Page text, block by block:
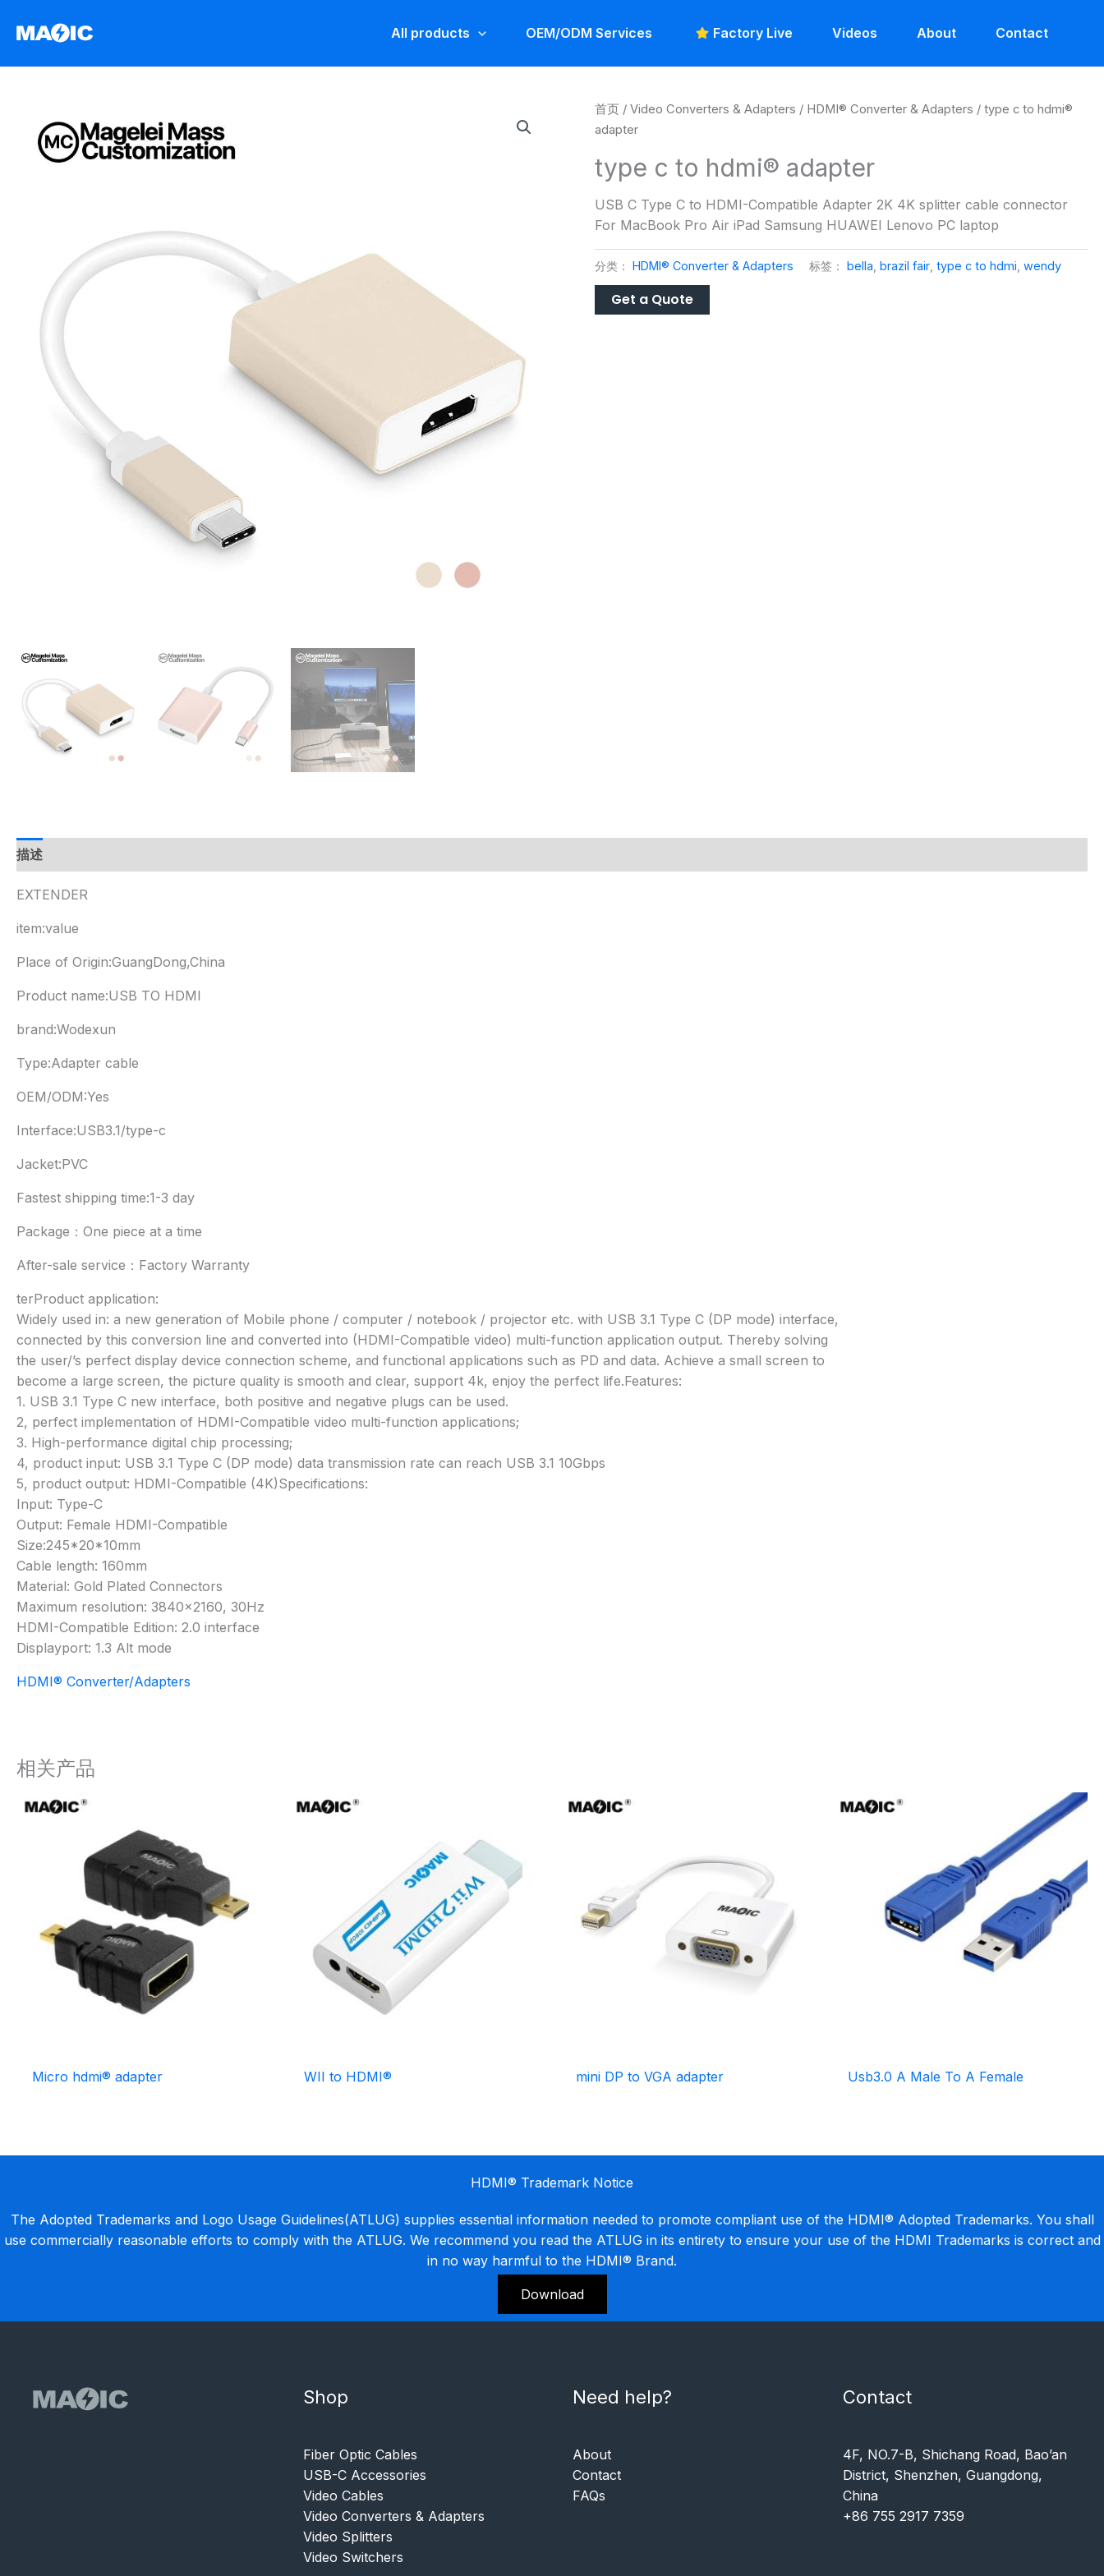
容
All products OEM/ODM Services Factory Live Videos About Contact
首页 /Video Converters & Adapters / HDMI® Converter & Adapters / type c to hdmi®
adapter
type c to hdmi® adapter
USB C Type C to HDMI-Compatible Adapter 2K 4K splitter cable connector
For MacBook Pro Air iPad Samsung HUAWEI Lenovo PC laptop
分类：HDMI® Converter & Adapters 标签：bella ,brazil fair ,type c to hdmi ,wendy
描述
EXTENDER
item:value
Place of Origin:GuangDong,China
Product name:USB TO HDMI
brand:Wodexun
Type:Adapter cable
OEM/ODM:Yes
Interface:USB3.1/type-c
Jacket:PVC
Fastest shipping time:1-3 day
Package：One piece at a time
After-sale service：Factory Warranty
terProduct application:
Widely used in: a new generation of Mobile phone / computer / notebook / projector etc. with USB 3.1 Type C (DP mode) interface,
connected by this conversion line and converted into (HDMI-Compatible video) multi-function application output. Thereby solving
the user/’s perfect display device connection scheme, and functional applications such as PD and data. Achieve a small screen to
become a large screen, the picture quality is smooth and clear, support 4k, enjoy the perfect life.Features:
1. USB 3.1 Type C new interface, both positive and negative plugs can be used.
2, perfect implementation of HDMI-Compatible video multi-function applications;
3. High-performance digital chip processing;
4, product input: USB 3.1 Type C (DP mode) data transmission rate can reach USB 3.1 10Gbps
5, product output: HDMI-Compatible (4K)Specifications:
Input: Type-C
Output: Female HDMI-Compatible
Size:245*20*10mm
Cable length: 160mm
Material: Gold Plated Connectors
Maximum resolution: 3840×2160, 30Hz
HDMI-Compatible Edition: 2.0 interface
Displayport: 1.3 Alt mode
HDMI® Converter/Adapters
相关产品
Micro hdmi® adapter WII to HDMI® mini DP to VGA adapter Usb3.0 A Male To A Female
HDMI® Trademark Notice
The Adopted Trademarks and Logo Usage Guidelines(ATLUG) supplies essential information needed to promote compliant use of the HDMI® Adopted Trademarks. You shall
use commercially reasonable efforts to comply with the ATLUG. We recommend you read the ATLUG in its entirety to ensure your use of the HDMI Trademarks is correct and
in no way harmful to the HDMI® Brand.
Download
Shop
Fiber Optic Cables
USB-C Accessories
Video Cables
Video Converters & Adapters
Video Splitters
Video Switchers
Need help?
About
Contact
FAQs
Contact
4F, NO.7-B, Shichang Road, Bao’an
District, Shenzhen, Guangdong,
China
+86 755 2917 7359